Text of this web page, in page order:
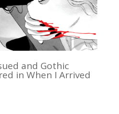
and Gothic
in When I Arrived